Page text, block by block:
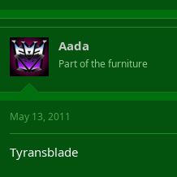
Aada
Part of the furniture
May 13, 2011
Tyransblade